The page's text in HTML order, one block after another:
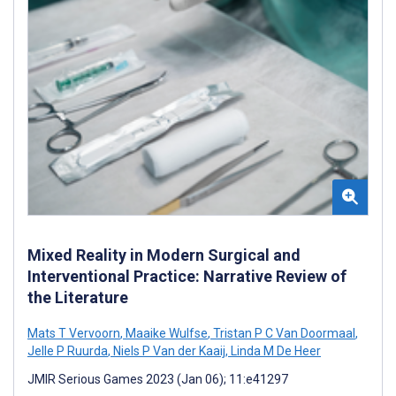
Mixed Reality in Modern Surgical and
Interventional Practice: Narrative Review of
the Literature
Mats T Vervoorn, Maaike Wulfse, Tristan P C Van Doormaal ,
Jelle P Ruurda, Niels P Van der Kaaij, Linda M De Heer
JMIR Serious Games 2023 (Jan 06); 11:e41297